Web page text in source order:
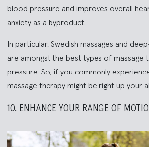
blood pressure and improves overall
anxiety as a byproduct.
In particular, Swedish massages and
are amongst the best types of massage
pressure. So, if you commonly
massage therapy might be right up your
10. ENHANCE YOUR RANGE OF